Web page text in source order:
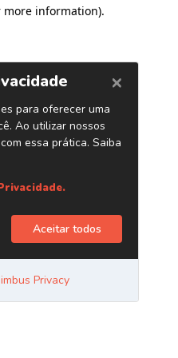
more information).